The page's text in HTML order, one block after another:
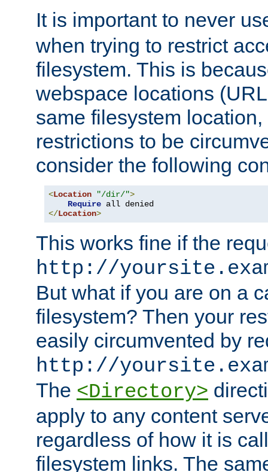
It is important to never
when trying to restrict
filesystem. This is
webspace locations
same filesystem
restrictions to be
consider the following
<Location "/dir/">
Require
</Location>
This works fine if the
http://
But what if you are on a
filesystem? Then your
easily circumvented by
http://
The <Directory>
apply to any content
regardless of how it is
filesystem links. The